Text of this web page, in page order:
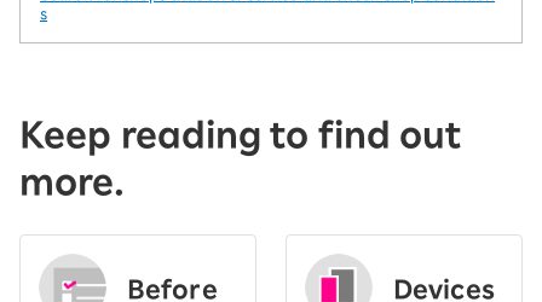
s
Keep reading to find out
more.
Before
Devices